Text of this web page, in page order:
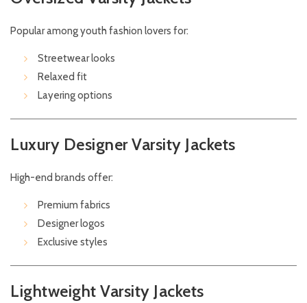
Popular among youth fashion lovers for:
Streetwear looks
Relaxed fit
Layering options
Luxury Designer Varsity Jackets
High-end brands offer:
Premium fabrics
Designer logos
Exclusive styles
Lightweight Varsity Jackets